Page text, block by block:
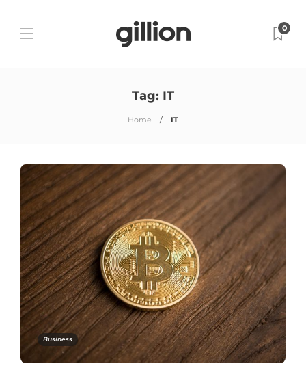
0
Tag: IT
Home IT
Business